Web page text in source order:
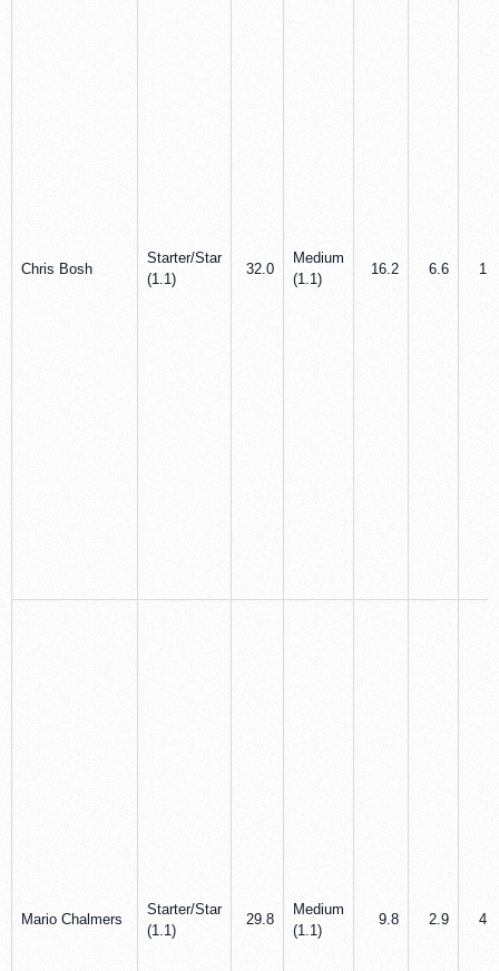
Chris Bosh
Starter/Star
(1.1)
32.0
Medium
(1.1)
16.2 6.6 1.1
Mario Chalmers
Starter/Star
(1.1)
29.8
Medium
(1.1)
9.8 2.9 4.9